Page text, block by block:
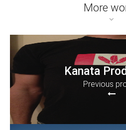
More
Kanata
Previous